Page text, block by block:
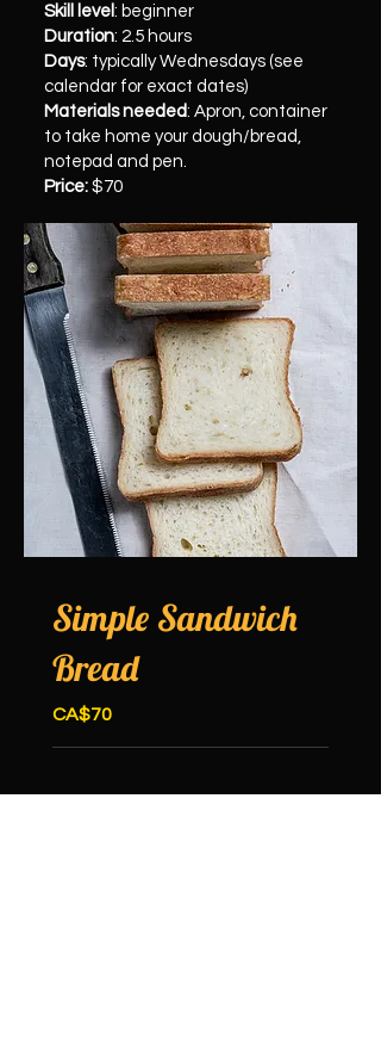
Skill level : beginner
Duration: 2.5 hours
Days: typically Wednesdays (see
calendar for exact dates)
Materials needed: Apron, container
to take home your dough/bread,
notepad and pen.
Price: $70
Simple Sandwich
Bread
CA$70